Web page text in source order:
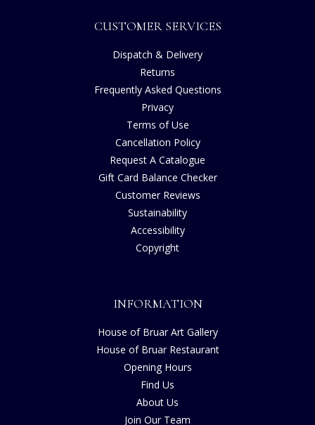
CUSTOMER SERVICES
Dispatch & Delivery
Returns
Frequently Asked Questions
Privacy
Terms of Use
Cancellation Policy
Request A Catalogue
Gift Card Balance Checker
Customer Reviews
Sustainability
Accessibility
Copyright
INFORMATION
House of Bruar Art Gallery
House of Bruar Restaurant
Opening Hours
Find Us
About Us
Join Our Team